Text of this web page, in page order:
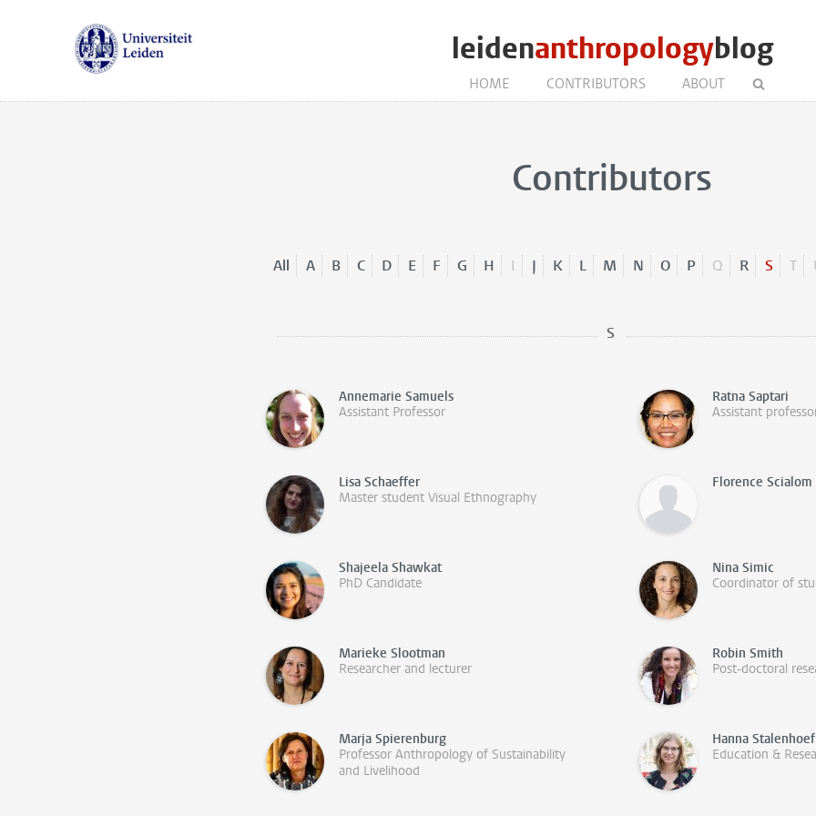
leidenanthropologyblog
HOME CONTRIBUTORS ABOUT
Contributors
All A B C D E F G H I J K L M N O P Q R S T
S
Annemarie Samuels
Assistant Professor
Ratna Saptari
Assistant
Lisa Schaeffer
Master student Visual Ethnography
Florence Scialom
Shajeela Shawkat
PhD Candidate
Nina Simic
Coordinator of
Marieke Slootman
Researcher and lecturer
Robin Smith
Post-doctoral
Marja Spierenburg
Professor Anthropology of Sustainability
and Livelihood
Hanna Stalenhoef
Education &